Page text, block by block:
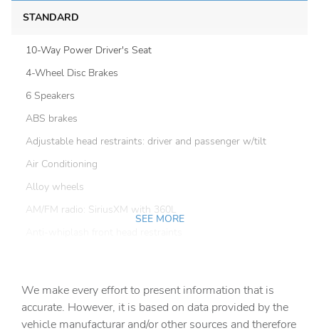
STANDARD
10-Way Power Driver's Seat
4-Wheel Disc Brakes
6 Speakers
ABS brakes
Adjustable head restraints: driver and passenger w/tilt
Air Conditioning
Alloy wheels
AM/FM radio: SiriusXM with 360L
Auto-Dimming Mirror with Compass and HomeLink
Automatic temperature control
SEE MORE
We make every effort to present information that is
accurate. However, it is based on data provided by the
vehicle manufacturar and/or other sources and therefore